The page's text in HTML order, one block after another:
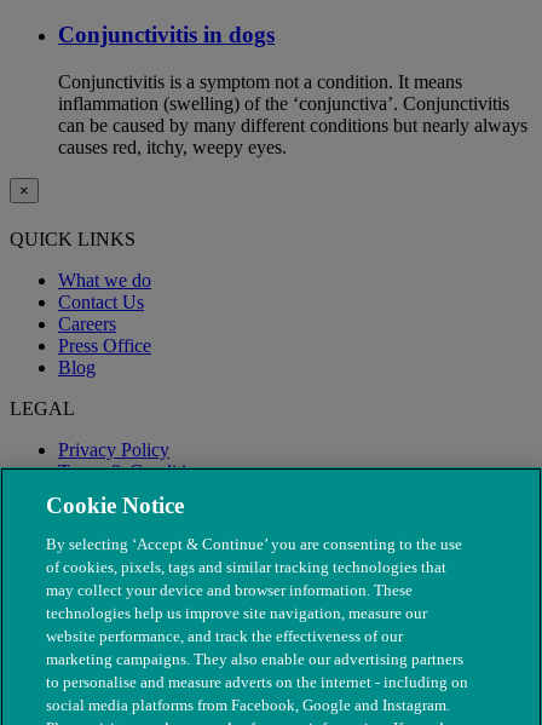
Conjunctivitis in dogs
Conjunctivitis is a symptom not a condition. It means
inflammation (swelling) of the ‘conjunctiva’. Conjunctivitis
can be caused by many different conditions but nearly always
causes red, itchy, weepy eyes.
×
QUICK LINKS
What we do
Contact Us
Careers
Press Office
Blog
LEGAL
Privacy Policy
Terms & Conditions
Modern Slavery
Cookie Notice
By selecting ‘Accept & Continue’ you are consenting to the use
of cookies, pixels, tags and similar tracking technologies that
may collect your device and browser information. These
technologies help us improve site navigation, measure our
website performance, and track the effectiveness of our
marketing campaigns. They also enable our advertising partners
to personalise and measure adverts on the internet - including on
social media platforms from Facebook, Google and Instagram.